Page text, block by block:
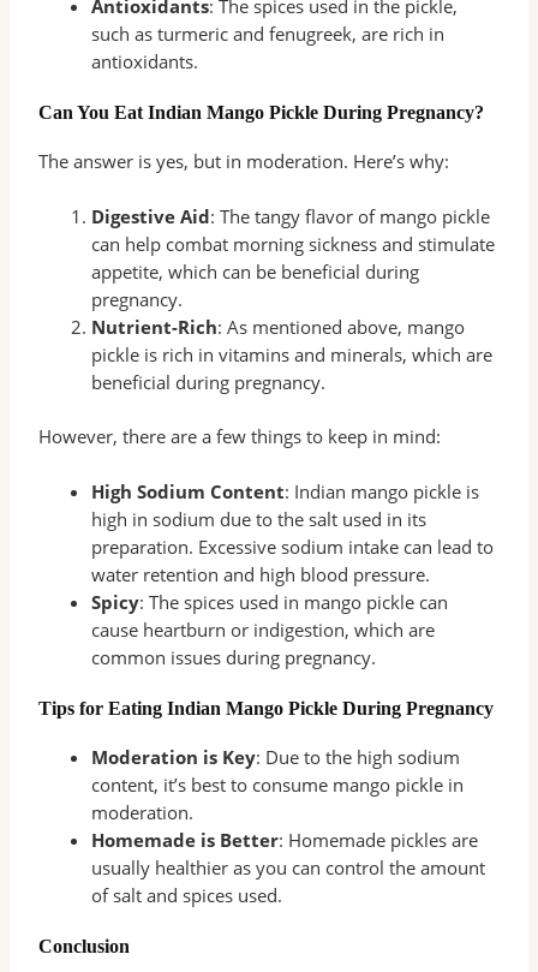
Antioxidants: The spices used in the pickle,
such as turmeric and fenugreek, are rich in
antioxidants.
Can You Eat Indian Mango Pickle During Pregnancy?
The answer is yes, but in moderation. Here’s why:
Digestive Aid: The tangy flavor of mango pickle
can help combat morning sickness and stimulate
appetite, which can be beneficial during
pregnancy.
Nutrient-Rich: As mentioned above, mango
pickle is rich in vitamins and minerals, which are
beneficial during pregnancy.
However, there are a few things to keep in mind:
High Sodium Content: Indian mango pickle is
high in sodium due to the salt used in its
preparation. Excessive sodium intake can lead to
water retention and high blood pressure.
Spicy: The spices used in mango pickle can
cause heartburn or indigestion, which are
common issues during pregnancy.
Tips for Eating Indian Mango Pickle During Pregnancy
Moderation is Key: Due to the high sodium
content, it’s best to consume mango pickle in
moderation.
Homemade is Better: Homemade pickles are
usually healthier as you can control the amount
of salt and spices used.
Conclusion